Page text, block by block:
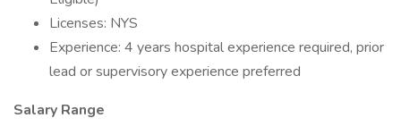
Licenses: NYS
Experience: 4 years hospital experience required, prior
lead or supervisory experience preferred
Salary Range